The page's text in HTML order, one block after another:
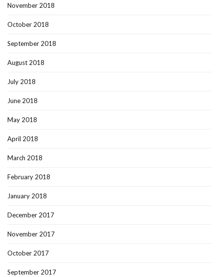
November 2018
October 2018
September 2018
August 2018
July 2018
June 2018
May 2018
April 2018
March 2018
February 2018
January 2018
December 2017
November 2017
October 2017
September 2017